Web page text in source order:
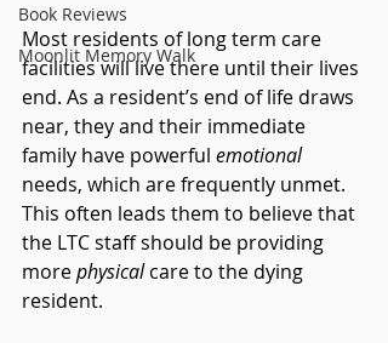
Book Reviews
Moonlit Memory Walk
Most residents of long term care
facilities will live there until their lives
end. As a resident’s end of life draws
near, they and their immediate
family have powerful emotional
needs, which are frequently unmet.
This often leads them to believe that
the LTC staff should be providing
more physical care to the dying
resident.